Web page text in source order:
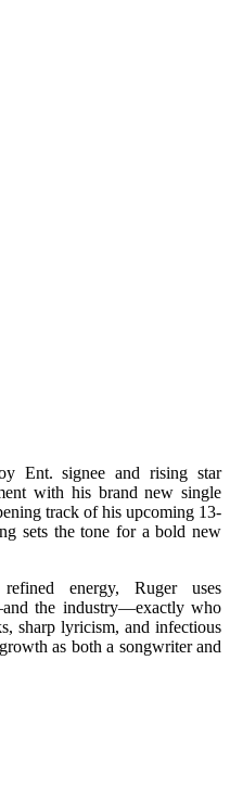
Ent. signee and rising star
with his brand new single
track of his upcoming 13-
sets the tone for a bold new
energy, Ruger uses
the industry—exactly who
sharp lyricism, and infectious
as both a songwriter and